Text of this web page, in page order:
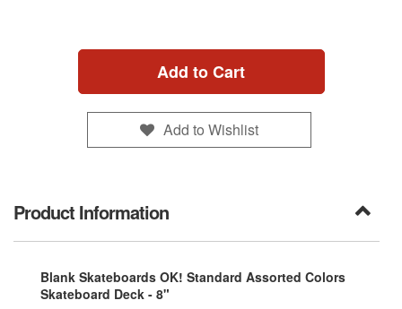
Add to Cart
Add to Wishlist
Product Information
Blank Skateboards OK! Standard Assorted Colors
Skateboard Deck - 8"